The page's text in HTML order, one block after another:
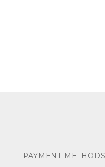
PAYMENT METHODS